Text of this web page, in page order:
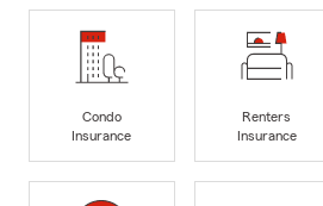
Condo
Insurance
Renters
Insurance